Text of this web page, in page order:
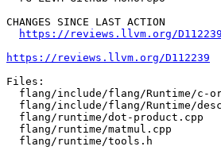
CHANGES SINCE LAST ACTION
https://reviews.llvm.org/
https://reviews.llvm.org/D112239
Files: